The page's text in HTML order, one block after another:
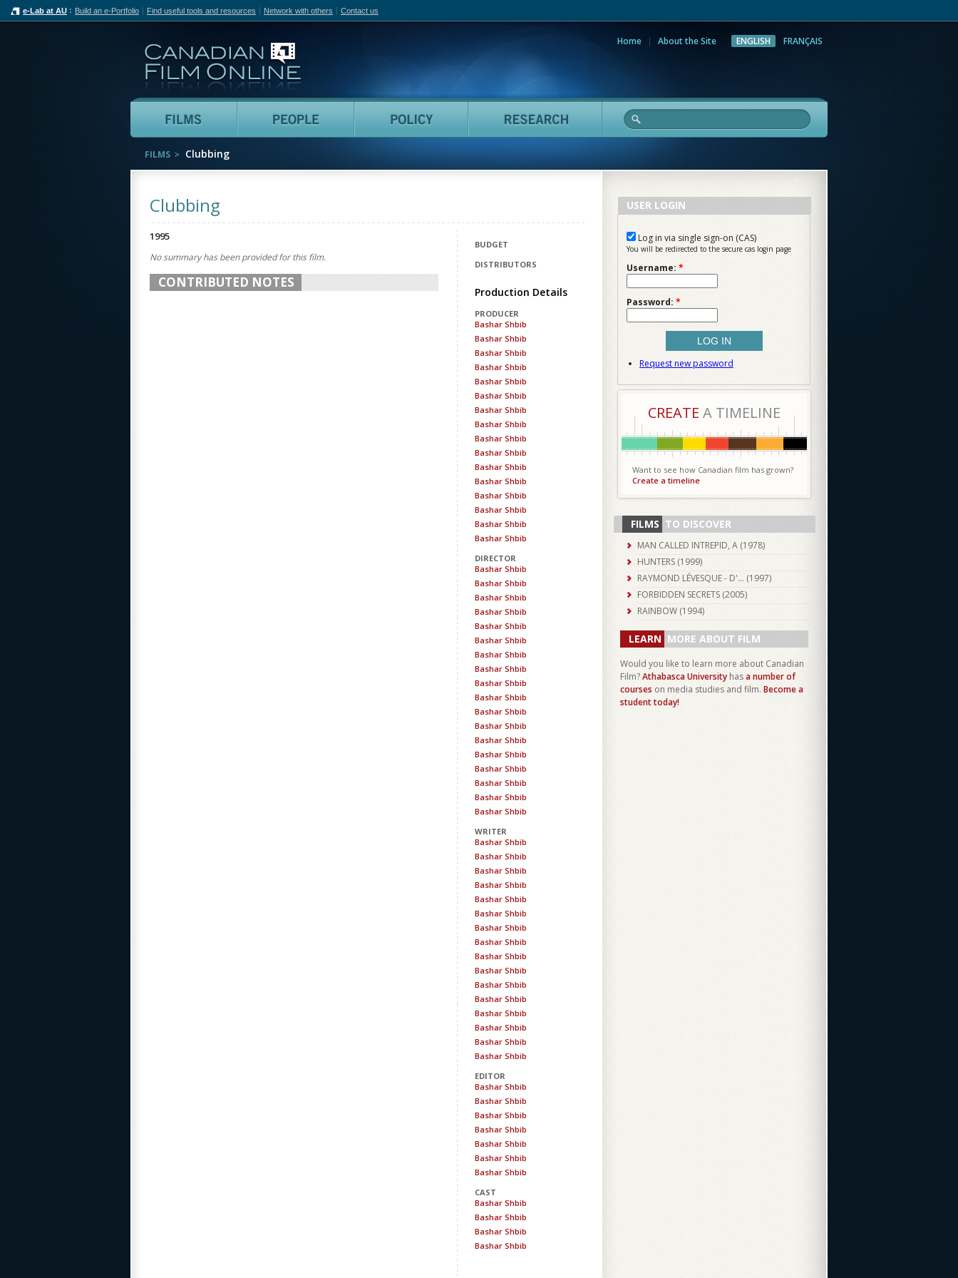
e-Lab at AU Build an e-Portfolio Find useful tools and resources Network with others Contact us
Home About the Site ENGLISH FRANÇAIS
Films People Policy Research
FILMS Clubbing
Clubbing
BUDGET
DISTRIBUTORS
Production Details
PRODUCER
Bashar Shbib
Bashar Shbib
Bashar Shbib
Bashar Shbib
Bashar Shbib
Bashar Shbib
Bashar Shbib
Bashar Shbib
Bashar Shbib
Bashar Shbib
Bashar Shbib
Bashar Shbib
Bashar Shbib
Bashar Shbib
Bashar Shbib
Bashar Shbib
DIRECTOR
Bashar Shbib
Bashar Shbib
Bashar Shbib
Bashar Shbib
Bashar Shbib
Bashar Shbib
Bashar Shbib
Bashar Shbib
Bashar Shbib
Bashar Shbib
Bashar Shbib
Bashar Shbib
Bashar Shbib
Bashar Shbib
Bashar Shbib
Bashar Shbib
Bashar Shbib
Bashar Shbib
WRITER
Bashar Shbib
Bashar Shbib
Bashar Shbib
Bashar Shbib
Bashar Shbib
Bashar Shbib
Bashar Shbib
Bashar Shbib
Bashar Shbib
Bashar Shbib
Bashar Shbib
Bashar Shbib
Bashar Shbib
Bashar Shbib
Bashar Shbib
Bashar Shbib
EDITOR
Bashar Shbib
Bashar Shbib
Bashar Shbib
Bashar Shbib
Bashar Shbib
Bashar Shbib
Bashar Shbib
CAST
Bashar Shbib
Bashar Shbib
Bashar Shbib
Bashar Shbib
1995
No summary has been provided for this film.
CONTRIBUTED NOTES
USER LOGIN
Log in via single sign-on (CAS)
You will be redirected to the secure cas login page
Username: *
Password: *
Request new password
CREATE A TIMELINE
Want to see how Canadian film has grown?
Create a timeline
FILMS TO DISCOVER
MAN CALLED INTREPID, A (1978)
HUNTERS (1999)
RAYMOND LÉVESQUE - D'... (1997)
FORBIDDEN SECRETS (2005)
RAINBOW (1994)
LEARN MORE ABOUT FILM
Would you like to learn more about Canadian
Film?Athabasca University hasa number of
courses on media studies and film. Become a
student today!